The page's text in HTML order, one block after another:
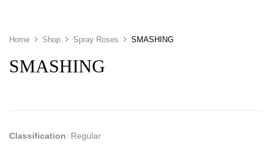
Home Shop Spray Roses SMASHING
SMASHING
Classification: Regular